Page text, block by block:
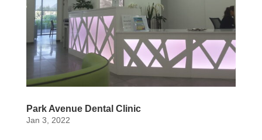
Park Avenue Dental Clinic
Jan 3, 2022